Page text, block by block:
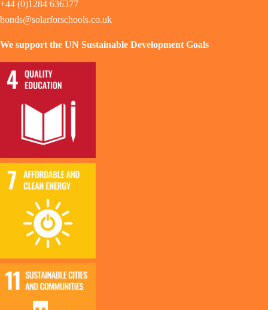
+44 (0)1284 636377
bonds@solarforschools.co.uk
We support the UN Sustainable Development Goals